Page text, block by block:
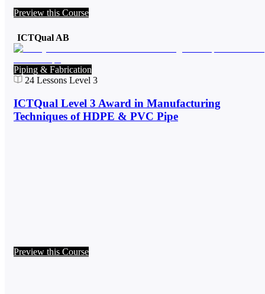
Preview this Course
ICTQual AB
Piping & Fabrication
24 Lessons Level 3
ICTQual Level 3 Award in Manufacturing
Techniques of HDPE & PVC Pipe
Preview this Course